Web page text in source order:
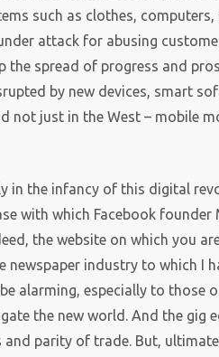
such as clothes,
attack for abusing
the spread of progress and
by new devices, smart
not just in the West – mobile
in the infancy of this digital
with which Facebook
the website on which you
newspaper industry to which I
alarming, especially to those
the new world. And the
and parity of trade. But,